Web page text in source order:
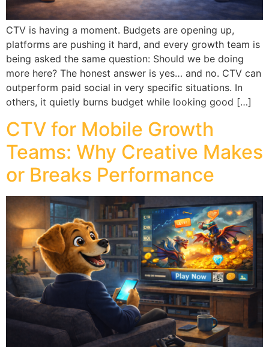
CTV is having a moment. Budgets are opening up,
platforms are pushing it hard, and every growth team is
being asked the same question: Should we be doing
more here? The honest answer is yes… and no. CTV can
outperform paid social in very specific situations. In
others, it quietly burns budget while looking good […]
CTV for Mobile Growth
Teams: Why Creative Makes
or Breaks Performance